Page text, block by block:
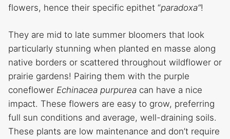
flowers, hence their specific epithet “paradoxa”!
They are mid to late summer bloomers that look
particularly stunning when planted en masse along
native borders or scattered throughout wildflower or
prairie gardens! Pairing them with the purple
coneflower Echinacea purpurea can have a nice
impact. These flowers are easy to grow, preferring
full sun conditions and average, well-draining soils.
These plants are low maintenance and don’t require